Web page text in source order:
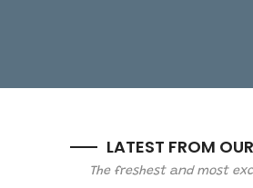
LATEST FROM
The freshest and most